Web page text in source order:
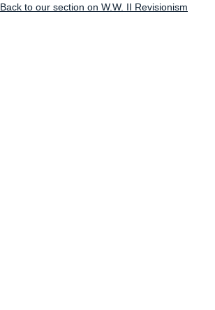
Back to our section on W.W. II Revisionism